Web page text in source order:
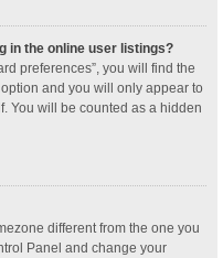
in the online user listings?
preferences”, you will find the
option and you will only appear to
You will be counted as a hidden
different from the one you
Panel and change your